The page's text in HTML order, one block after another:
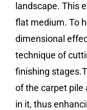
landscape. This
flat medium. To
dimensional
technique of
finishing
of the carpet pile
in it, thus